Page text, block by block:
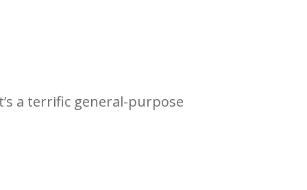
a terrific general-purpose